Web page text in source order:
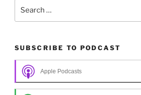
SUBSCRIBE TO PODCAST
Apple Podcasts